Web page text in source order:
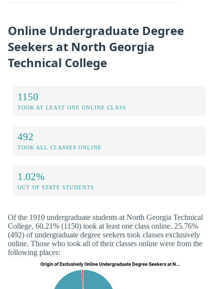
Online Undergraduate Degree
Seekers at North Georgia
Technical College
1150
TOOK AT LEAST ONE ONLINE CLASS
492
TOOK ALL CLASSES ONLINE
1.02%
OUT OF STATE STUDENTS
Of the 1910 undergraduate students at North Georgia Technical
College, 60.21% (1150) took at least one class online. 25.76%
(492) of undergraduate degree seekers took classes exclusively
online. Those who took all of their classes online were from the
following places: